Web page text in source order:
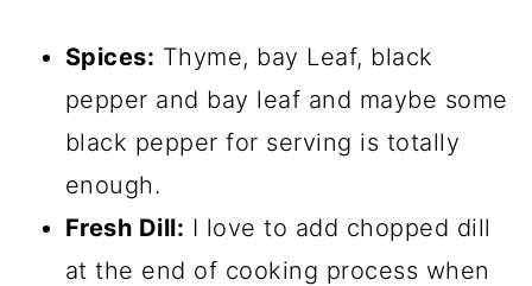
Spices: Thyme, bay Leaf, black
pepper and bay leaf and maybe some
black pepper for serving is totally
enough.
Fresh Dill: I love to add chopped dill
at the end of cooking process when